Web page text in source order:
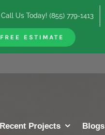
Call Us Today! (855) 779-1413
FREE ESTIMATE
Recent Projects Blogs